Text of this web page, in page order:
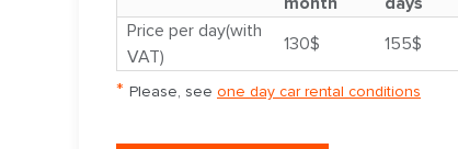
Price per day(with
VAT)
130$ 155$
* Please, see one day car rental conditions